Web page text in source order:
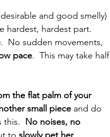
and good smelly)
hardest, hardest part.
.  No sudden movements,
pace.  This may take half
the flat palm of your
small piece and do
this. No noises, no